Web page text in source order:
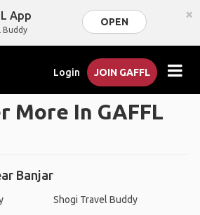
App
Buddy
OPEN ×
Login JOIN GAFFL
More In GAFFL
Banjar
Shogi Travel Buddy